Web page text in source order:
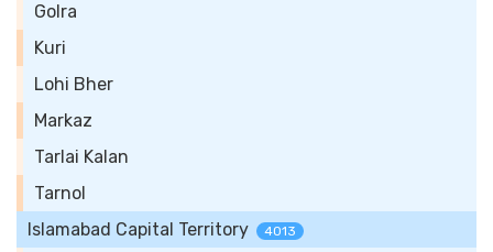
Golra
Kuri
Lohi Bher
Markaz
Tarlai Kalan
Tarnol
Islamabad Capital Territory
4013